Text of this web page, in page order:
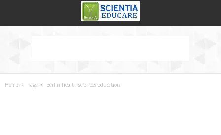
Home Tags Berlin health sciences education